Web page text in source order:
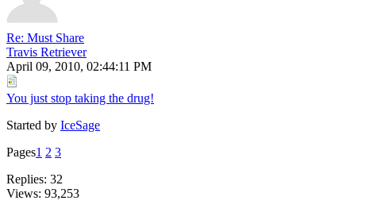
Re: Must Share
Travis Retriever
April 09, 2010, 02:44:11 PM
You just stop taking the drug!
Started by IceSage
Pages1 2 3
Replies: 32
Views: 93,253